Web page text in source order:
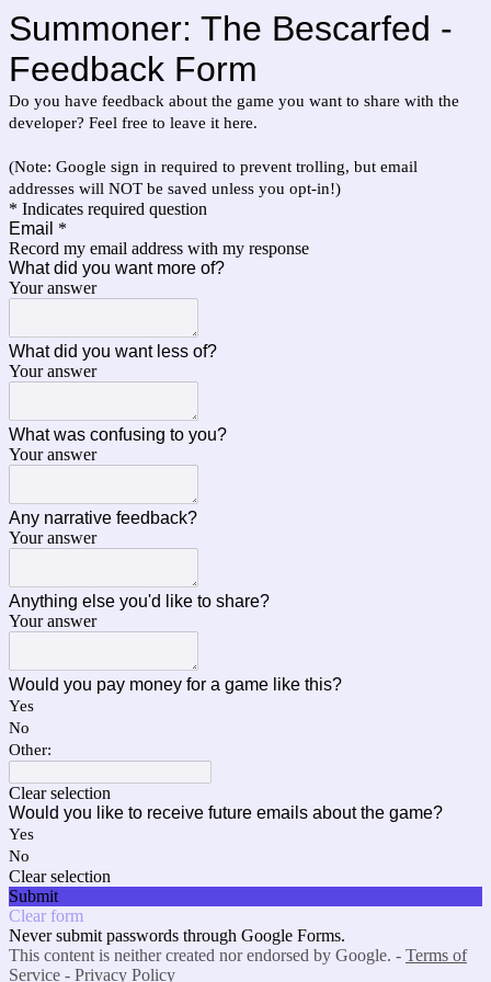
Summoner: The Bescarfed -
Feedback Form
Do you have feedback about the game you want to share with the
developer? Feel free to leave it here.
(Note: Google sign in required to prevent trolling, but email
addresses will NOT be saved unless you opt-in!)
* Indicates required question
Email *
Record my email address with my response
What did you want more of?
Your answer
What did you want less of?
Your answer
What was confusing to you?
Your answer
Any narrative feedback?
Your answer
Anything else you'd like to share?
Your answer
Would you pay money for a game like this?
Yes
No
Other:
Clear selection
Would you like to receive future emails about the game?
Yes
No
Clear selection
Submit
Clear form
Never submit passwords through Google Forms.
This content is neither created nor endorsed by Google. - Terms of
Service - Privacy Policy